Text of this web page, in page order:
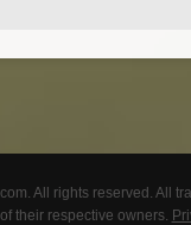
All rights reserved. All
their respective owners.